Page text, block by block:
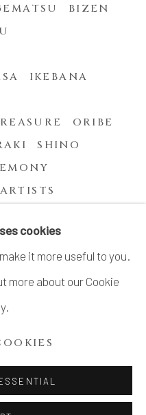
BIZEN
IKEBANA
ORIBE
SHINO
cookies
it more useful to you.
more about our Cookie